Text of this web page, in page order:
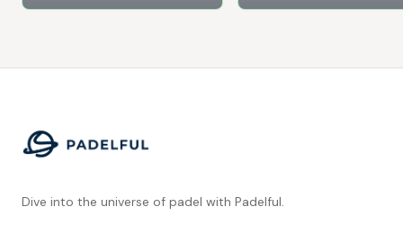
Dive into the universe of padel with Padelful.